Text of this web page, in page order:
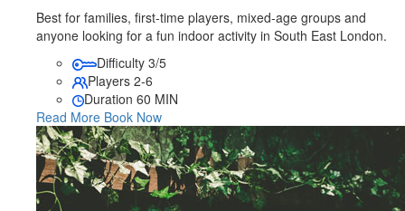
Best for families, first-time players, mixed-age groups and
anyone looking for a fun indoor activity in South East London.
Difficulty 3/5
Players 2-6
Duration 60 MIN
Read More Book Now